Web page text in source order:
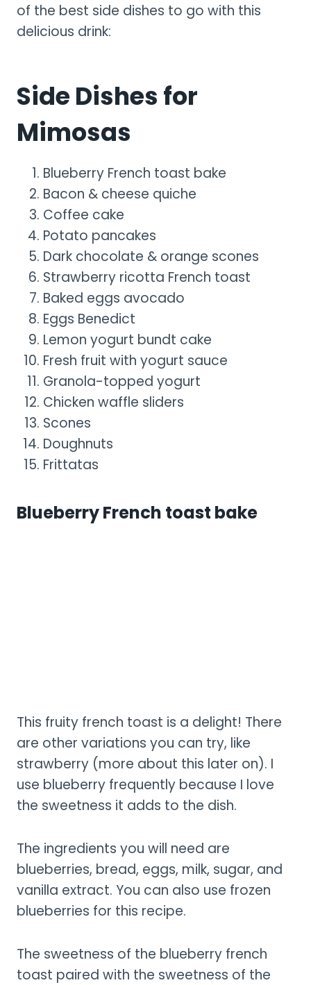
of the best side dishes to go with this
delicious drink:
Side Dishes for
Mimosas
Blueberry French toast bake
Bacon & cheese quiche
Coffee cake
Potato pancakes
Dark chocolate & orange scones
Strawberry ricotta French toast
Baked eggs avocado
Eggs Benedict
Lemon yogurt bundt cake
Fresh fruit with yogurt sauce
Granola-topped yogurt
Chicken waffle sliders
Scones
Doughnuts
Frittatas
Blueberry French toast bake
This fruity french toast is a delight! There
are other variations you can try, like
strawberry (more about this later on). I
use blueberry frequently because I love
the sweetness it adds to the dish.
The ingredients you will need are
blueberries, bread, eggs, milk, sugar, and
vanilla extract. You can also use frozen
blueberries for this recipe.
The sweetness of the blueberry french
toast paired with the sweetness of the